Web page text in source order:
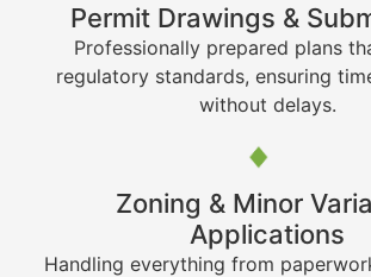
Permit Drawings &
Professionally prepared plans
regulatory standards, ensuring
without delays.
Zoning & Minor
Applications
Handling everything from